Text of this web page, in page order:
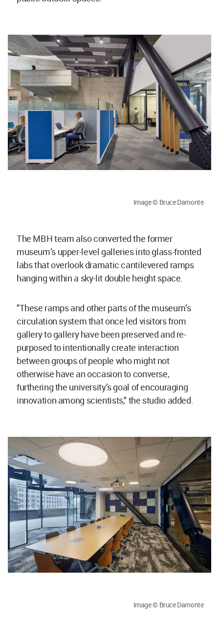
Image © Bruce Damonte
The MBH team also converted the former
museum’s upper-level galleries into glass-fronted
labs that overlook dramatic cantilevered ramps
hanging within a sky-lit double height space.
"These ramps and other parts of the museum’s
circulation system that once led visitors from
gallery to gallery have been preserved and re-
purposed to intentionally create interaction
between groups of people who might not
otherwise have an occasion to converse,
furthering the university’s goal of encouraging
innovation among scientists," the studio added.
Image © Bruce Damonte